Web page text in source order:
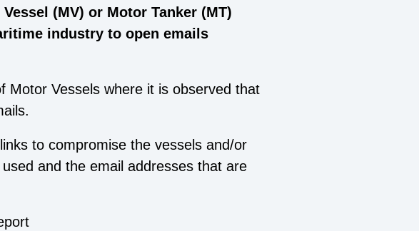
(MV) or Motor Tanker (MT)
industry to open emails
Motor Vessels where it is observed that
to compromise the vessels and/or
and the email addresses that are